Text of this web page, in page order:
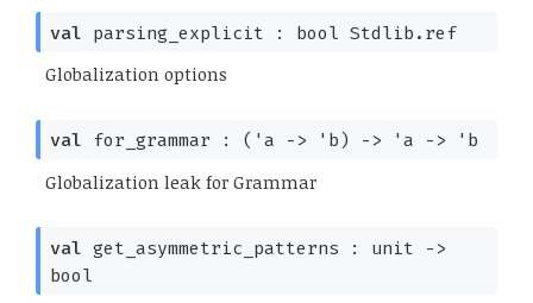
val parsing_explicit : bool Stdlib.ref
Globalization options
val for_grammar : ( 'a -> 'b) -> 'a -> 'b
Globalization leak for Grammar
val get_asymmetric_patterns : unit
->
bool